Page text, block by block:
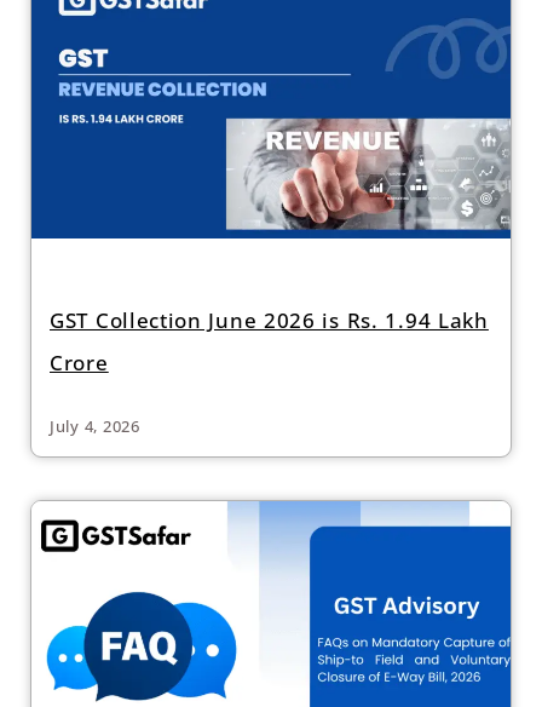
GST Collection June 2026 is Rs. 1.94 Lakh
Crore
July 4, 2026